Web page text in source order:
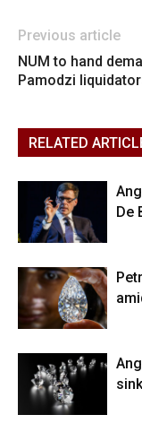
Previous article
NUM to hand
Pamodzi
RELATED
De